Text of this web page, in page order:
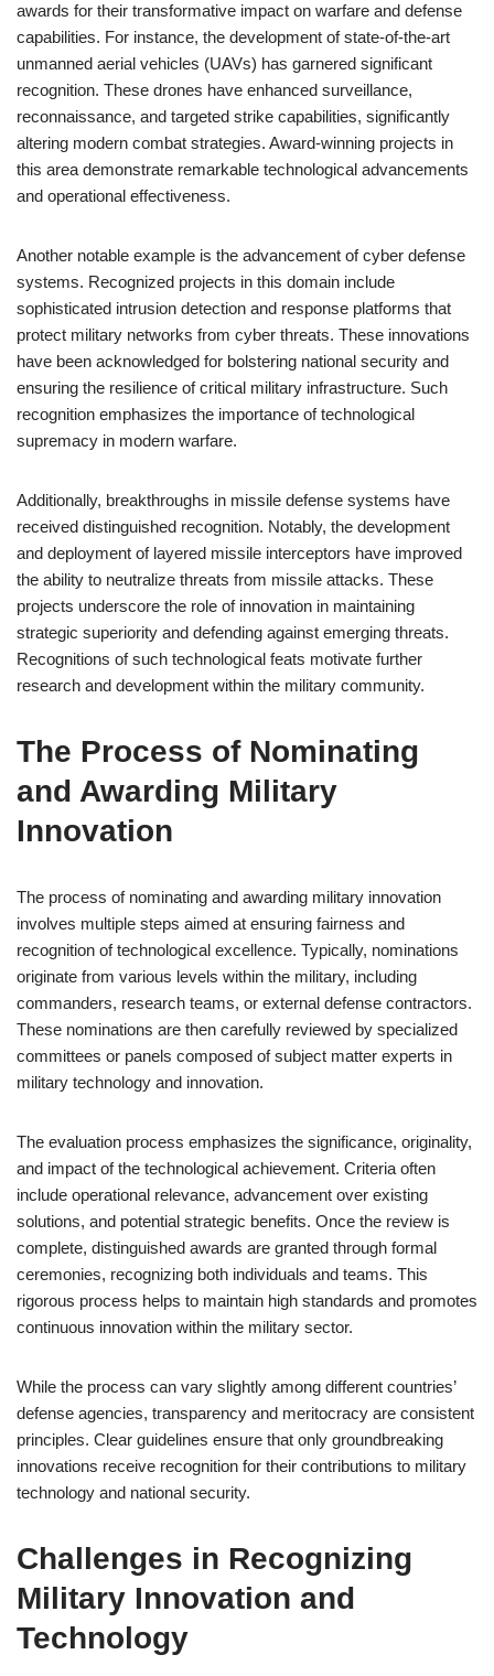
awards for their transformative impact on warfare and defense
capabilities. For instance, the development of state-of-the-art
unmanned aerial vehicles (UAVs) has garnered significant
recognition. These drones have enhanced surveillance,
reconnaissance, and targeted strike capabilities, significantly
altering modern combat strategies. Award-winning projects in
this area demonstrate remarkable technological advancements
and operational effectiveness.
Another notable example is the advancement of cyber defense
systems. Recognized projects in this domain include
sophisticated intrusion detection and response platforms that
protect military networks from cyber threats. These innovations
have been acknowledged for bolstering national security and
ensuring the resilience of critical military infrastructure. Such
recognition emphasizes the importance of technological
supremacy in modern warfare.
Additionally, breakthroughs in missile defense systems have
received distinguished recognition. Notably, the development
and deployment of layered missile interceptors have improved
the ability to neutralize threats from missile attacks. These
projects underscore the role of innovation in maintaining
strategic superiority and defending against emerging threats.
Recognitions of such technological feats motivate further
research and development within the military community.
The Process of Nominating
and Awarding Military
Innovation
The process of nominating and awarding military innovation
involves multiple steps aimed at ensuring fairness and
recognition of technological excellence. Typically, nominations
originate from various levels within the military, including
commanders, research teams, or external defense contractors.
These nominations are then carefully reviewed by specialized
committees or panels composed of subject matter experts in
military technology and innovation.
The evaluation process emphasizes the significance, originality,
and impact of the technological achievement. Criteria often
include operational relevance, advancement over existing
solutions, and potential strategic benefits. Once the review is
complete, distinguished awards are granted through formal
ceremonies, recognizing both individuals and teams. This
rigorous process helps to maintain high standards and promotes
continuous innovation within the military sector.
While the process can vary slightly among different countries’
defense agencies, transparency and meritocracy are consistent
principles. Clear guidelines ensure that only groundbreaking
innovations receive recognition for their contributions to military
technology and national security.
Challenges in Recognizing
Military Innovation and
Technology